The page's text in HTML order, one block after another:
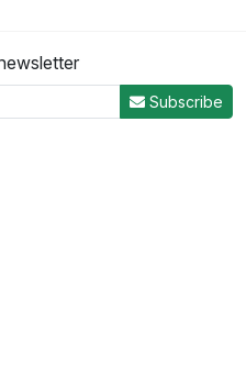
Subscribe